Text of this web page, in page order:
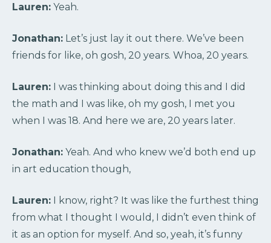
Lauren: Yeah.
Jonathan: Let’s just lay it out there. We’ve been
friends for like, oh gosh, 20 years. Whoa, 20 years.
Lauren: I was thinking about doing this and I did
the math and I was like, oh my gosh, I met you
when I was 18. And here we are, 20 years later.
Jonathan: Yeah. And who knew we’d both end up
in art education though,
Lauren: I know, right? It was like the furthest thing
from what I thought I would, I didn’t even think of
it as an option for myself. And so, yeah, it’s funny